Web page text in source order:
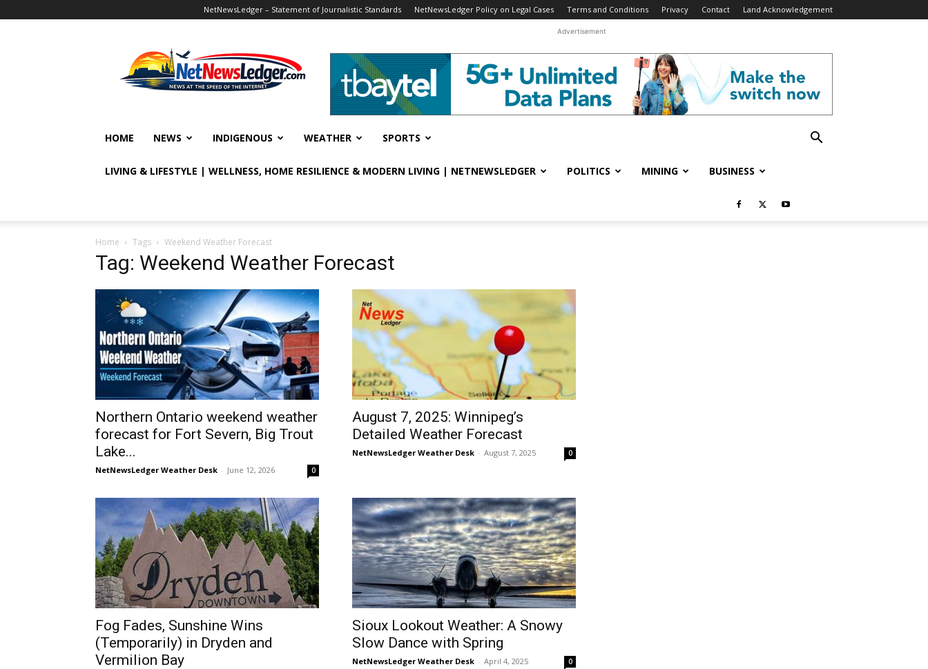
NetNewsLedger – Statement of Journalistic Standards NetNewsLedger Policy on Legal Cases Terms and Conditions Privacy Contact Land Acknowledgement
Advertisement
HOME NEWS INDIGENOUS WEATHER SPORTS
LIVING & LIFESTYLE | WELLNESS, HOME RESILIENCE & MODERN LIVING | NETNEWSLEDGER POLITICS MINING BUSINESS
Home Tags Weekend Weather Forecast
Tag: Weekend Weather Forecast
Northern Ontario weekend weather
forecast for Fort Severn, Big Trout
Lake...
NetNewsLedger Weather Desk - June 12, 2026 0
August 7, 2025: Winnipeg’s
Detailed Weather Forecast
NetNewsLedger Weather Desk - August 7, 2025 0
Fog Fades, Sunshine Wins
(Temporarily) in Dryden and
Vermilion Bay
Sioux Lookout Weather: A Snowy
Slow Dance with Spring
NetNewsLedger Weather Desk - April 4, 2025 0